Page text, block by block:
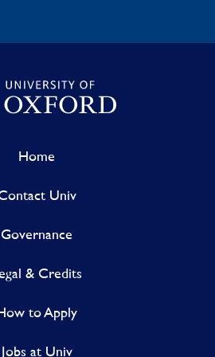
Home
Univ
Governance
& Credits
to Apply
Jobs at Univ